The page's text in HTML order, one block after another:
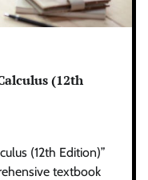
(12th
(12th Edition)”
textbook